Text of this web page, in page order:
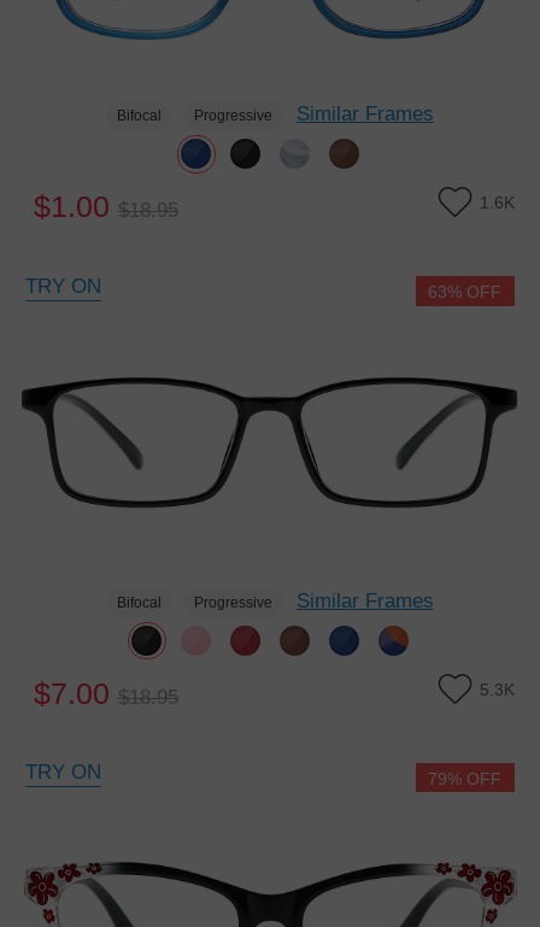
Bifocal Progressive Similar Frames
$1.00 $18.95 1.6K
TRY ON
Bifocal Progressive Similar Frames
$7.00 $18.95 5.3K
63% OFF
TRY ON 79% OFF